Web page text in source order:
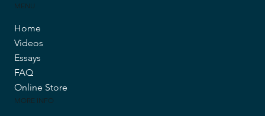
MENU
Home
Videos
Essays
FAQ
Online Store
MORE INFO